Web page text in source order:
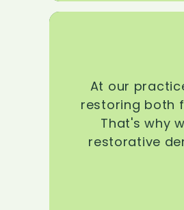
At our
restoring both
That's why
restorative